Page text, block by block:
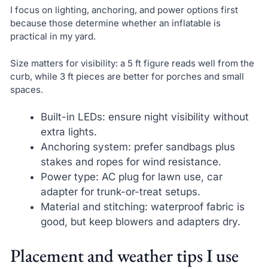
I focus on lighting, anchoring, and power options first
because those determine whether an inflatable is
practical in my yard.
Size matters for visibility: a 5 ft figure reads well from the
curb, while 3 ft pieces are better for porches and small
spaces.
Built-in LEDs: ensure night visibility without
extra lights.
Anchoring system: prefer sandbags plus
stakes and ropes for wind resistance.
Power type: AC plug for lawn use, car
adapter for trunk-or-treat setups.
Material and stitching: waterproof fabric is
good, but keep blowers and adapters dry.
Placement and weather tips I use